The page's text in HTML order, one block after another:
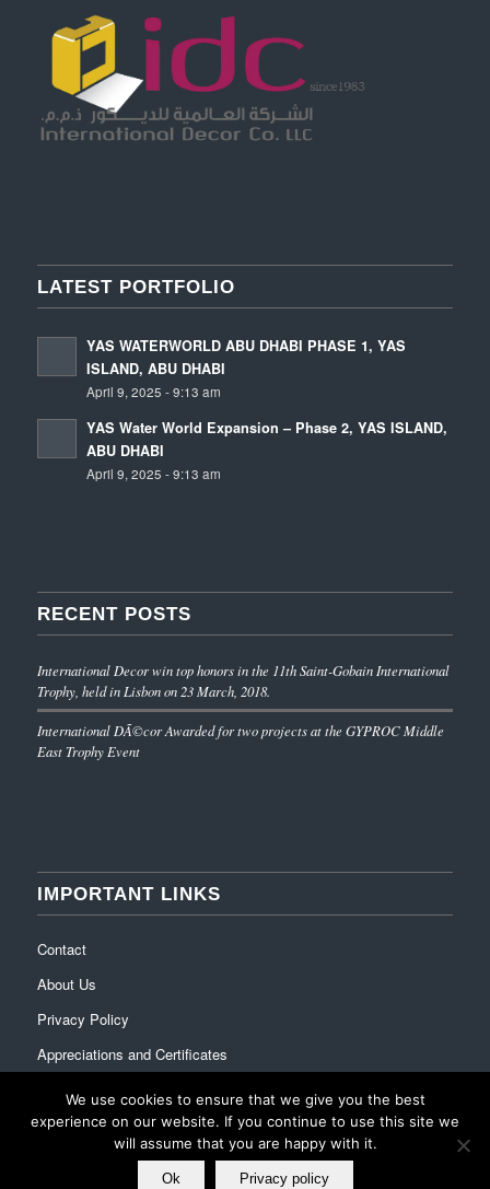
LATEST PORTFOLIO
YAS WATERWORLD ABU DHABI PHASE 1, YAS
ISLAND, ABU DHABI
April 9, 2025 - 9:13 am
YAS Water World Expansion – Phase 2, YAS ISLAND,
ABU DHABI
April 9, 2025 - 9:13 am
RECENT POSTS
International Decor win top honors in the 11th Saint-Gobain International
Trophy, held in Lisbon on 23 March, 2018.
International DÃ©cor Awarded for two projects at the GYPROC Middle
East Trophy Event
IMPORTANT LINKS
Contact
About Us
Privacy Policy
Appreciations and Certificates
We use cookies to ensure that we give you the best
experience on our website. If you continue to use this site we
will assume that you are happy with it.
Ok Privacy policy